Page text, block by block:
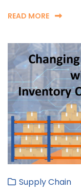
READ MORE
Supply Chain